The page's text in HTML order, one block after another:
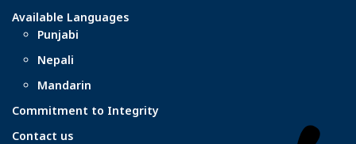
Available Languages
Punjabi
Nepali
Mandarin
Commitment to Integrity
Contact us